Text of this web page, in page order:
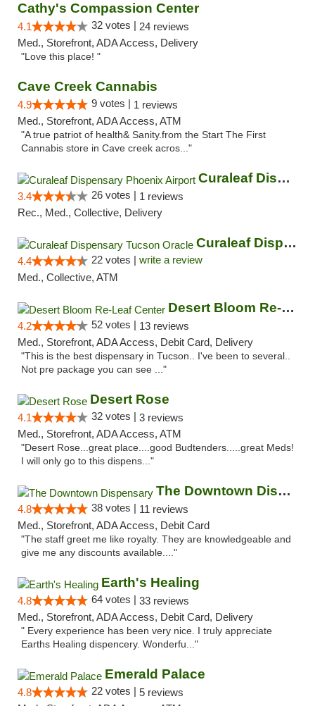
Cathy's Compassion Center
4.1 32 votes | 24 reviews
Med., Storefront, ADA Access, Delivery
"Love this place! "
Cave Creek Cannabis
4.9 9 votes | 1 reviews
Med., Storefront, ADA Access, ATM
"A true patriot of health& Sanity.from the Start The First
Cannabis store in Cave creek acros..."
Curaleaf Dispensary Phoenix Airport
3.4 26 votes | 1 reviews
Rec., Med., Collective, Delivery
Curaleaf Dispensary Tucson Oracle
4.4 22 votes | write a review
Med., Collective, ATM
Desert Bloom Re-Leaf Center
4.2 52 votes | 13 reviews
Med., Storefront, ADA Access, Debit Card, Delivery
"This is the best dispensary in Tucson.. I've been to several..
Not pre package you can see ..."
Desert Rose
4.1 32 votes | 3 reviews
Med., Storefront, ADA Access, ATM
"Desert Rose...great place....good Budtenders.....great Meds!
I will only go to this dispens..."
The Downtown Dispensary
4.8 38 votes | 11 reviews
Med., Storefront, ADA Access, Debit Card
"The staff greet me like royalty. They are knowledgeable and
give me any discounts available...."
Earth's Healing
4.8 64 votes | 33 reviews
Med., Storefront, ADA Access, Debit Card, Delivery
" Every experience has been very nice. I truly appreciate
Earths Healing dispencery. Wonderfu..."
Emerald Palace
4.8 22 votes | 5 reviews